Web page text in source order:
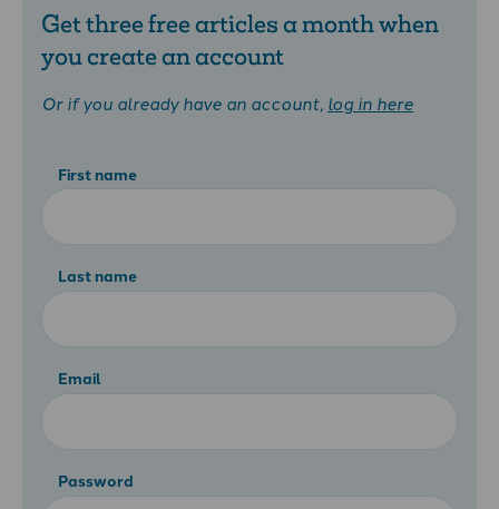
Get three free articles a month when
you create an account
Or if you already have an account, log in here
First name
Last name
Email
Password